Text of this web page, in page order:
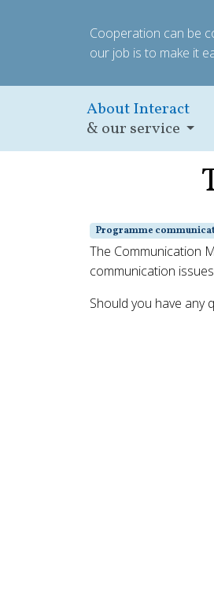
Cooperation can be
our job is to make it
About Interact
& our service
Programme
The Communication
communication
Should you have any